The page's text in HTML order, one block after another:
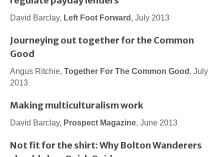
David Barclay, Left Foot Forward , July 2013
Journeying out together for the Common
Good
Angus Ritchie, Together For The Common Good , July
2013
Making multiculturalism work
David Barclay, Prospect Magazine, June 2013
Not fit for the shirt: Why Bolton Wanderers